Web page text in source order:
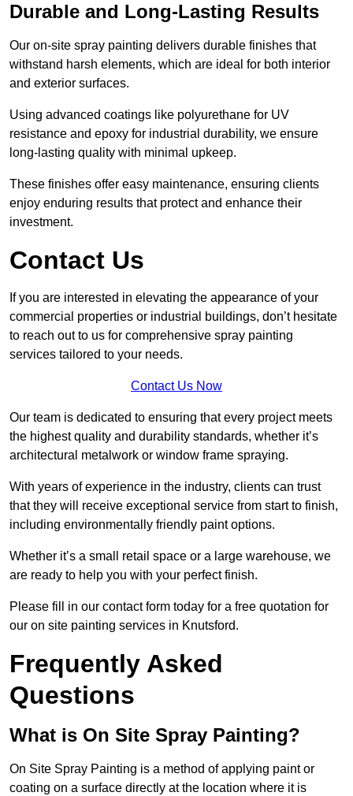
Durable and Long-Lasting Results
Our on-site spray painting delivers durable finishes that
withstand harsh elements, which are ideal for both interior
and exterior surfaces.
Using advanced coatings like polyurethane for UV
resistance and epoxy for industrial durability, we ensure
long-lasting quality with minimal upkeep.
These finishes offer easy maintenance, ensuring clients
enjoy enduring results that protect and enhance their
investment.
Contact Us
If you are interested in elevating the appearance of your
commercial properties or industrial buildings, don’t hesitate
to reach out to us for comprehensive spray painting
services tailored to your needs.
Contact Us Now
Our team is dedicated to ensuring that every project meets
the highest quality and durability standards, whether it’s
architectural metalwork or window frame spraying.
With years of experience in the industry, clients can trust
that they will receive exceptional service from start to finish,
including environmentally friendly paint options.
Whether it’s a small retail space or a large warehouse, we
are ready to help you with your perfect finish.
Please fill in our contact form today for a free quotation for
our on site painting services in Knutsford.
Frequently Asked
Questions
What is On Site Spray Painting?
On Site Spray Painting is a method of applying paint or
coating on a surface directly at the location where it is